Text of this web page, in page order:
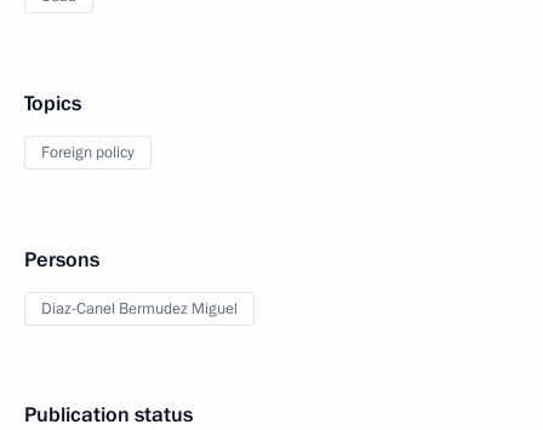
Topics
Foreign policy
Persons
Diaz-Canel Bermudez Miguel
Publication status